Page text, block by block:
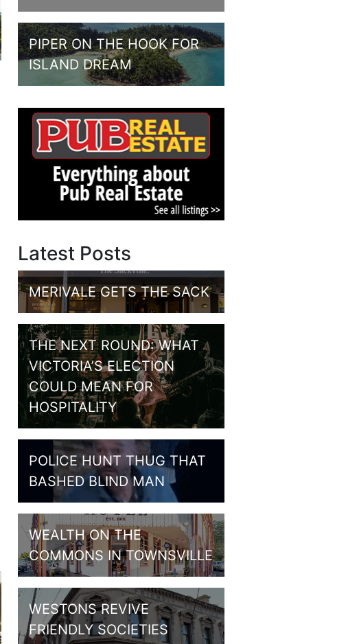
PIPER ON THE HOOK FOR
ISLAND DREAM
Latest Posts
MERIVALE GETS THE SACK
THE NEXT ROUND: WHAT
VICTORIA’S ELECTION
COULD MEAN FOR
HOSPITALITY
POLICE HUNT THUG THAT
BASHED BLIND MAN
WEALTH ON THE
COMMONS IN TOWNSVILLE
WESTONS REVIVE
FRIENDLY SOCIETIES